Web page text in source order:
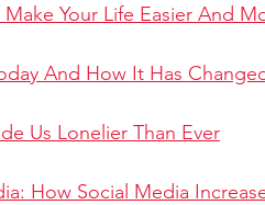
Your Life Easier And
And How It Has
Us Lonelier Than Ever
How Social Media